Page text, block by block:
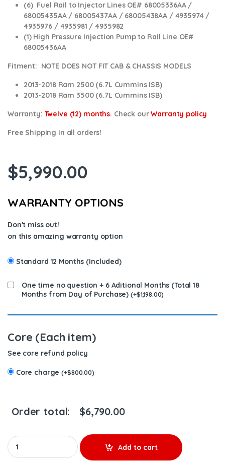
(6) Fuel Rail to Injector Lines OE# 68005336AA /
68005435AA / 68005437AA / 68005438AA / 4935974 /
4935976 / 4935981 / 4935982
(1) High Pressure Injection Pump to Rail Line OE#
68005436AA
Fitment: NOTE DOES NOT FIT CAB & CHASSIS MODELS
2013-2018 Ram 2500 (6.7L Cummins ISB)
2013-2018 Ram 3500 (6.7L Cummins ISB)
Warranty: Twelve (12) months. Check ourWarranty policy
Free Shipping in all orders!
$5,990.00
WARRANTY OPTIONS
Don't miss out!
on this amazing warranty option
Standard 12 Months (Included)
One time no question + 6 Aditional Months (Total 18
Months from Day of Purchase) (+$1,198.00)
Core (Each item)
See core refund policy
Core charge(+$800.00)
Order total: $6,790.00
AP57006 CONTAMINATION KIT CUMMINS (2013-2018) –
Add to cart